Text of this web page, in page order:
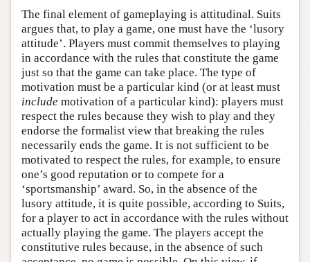
The final element of gameplaying is attitudinal. Suits
argues that, to play a game, one must have the ‘lusory
attitude’. Players must commit themselves to playing
in accordance with the rules that constitute the game
just so that the game can take place. The type of
motivation must be a particular kind (or at least must
include motivation of a particular kind): players must
respect the rules because they wish to play and they
endorse the formalist view that breaking the rules
necessarily ends the game. It is not sufficient to be
motivated to respect the rules, for example, to ensure
one’s good reputation or to compete for a
‘sportsmanship’ award. So, in the absence of the
lusory attitude, it is quite possible, according to Suits,
for a player to act in accordance with the rules without
actually playing the game. The players accept the
constitutive rules because, in the absence of such